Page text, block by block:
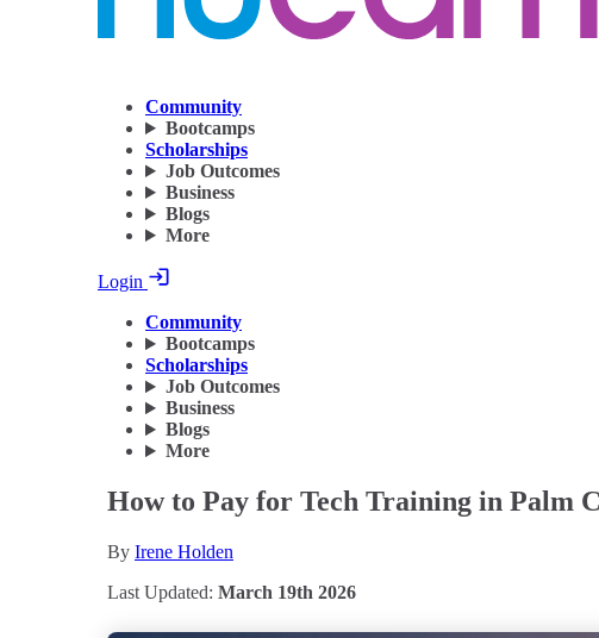
Community
Bootcamps
Scholarships
Job Outcomes
Business
Blogs
More
Login
Community
Bootcamps
Scholarships
Job Outcomes
Business
Blogs
More
How to Pay for Tech Training in Palm
By Irene Holden
Last Updated: March 19th 2026